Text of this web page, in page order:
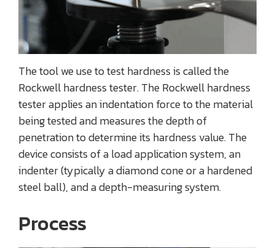
The tool we use to test hardness is called the
Rockwell hardness tester. The Rockwell hardness
tester applies an indentation force to the material
being tested and measures the depth of
penetration to determine its hardness value. The
device consists of a load application system, an
indenter (typically a diamond cone or a hardened
steel ball), and a depth-measuring system.
Process